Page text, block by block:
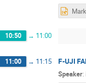
10:50 → 11:00
11:00 → 11:15 F-UJI
Speaker: